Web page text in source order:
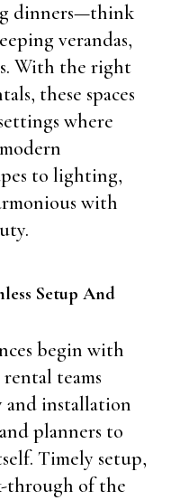
dinners—think
verandas,
With the right
these spaces
where
to lighting,
with
Setup And
begin with
teams
installation
planners to
Timely setup,
through of the